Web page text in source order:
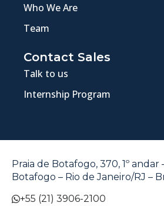
Who We Are
Team
Contact Sales
Talk to us
Internship Program
Praia de Botafogo, 370, 1º andar
Botafogo – Rio de Janeiro/RJ –
+55 (21) 3906-2100